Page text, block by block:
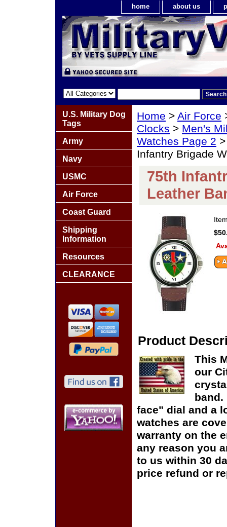
home about us
Home > Air Force
Clocks > Men's
Watches Page 2
Infantry Brigade
75th
Leather
Product
This
our
band.
face" dial and a
watches are
warranty on the
any reason you
to us within 30
price refund or
U.S. Military Dog
Tags
Army
Navy
USMC
Air Force
Coast Guard
Shipping
Information
Resources
CLEARANCE